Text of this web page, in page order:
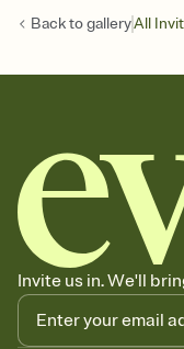
Back togalleryAll
Invite us in. We'll